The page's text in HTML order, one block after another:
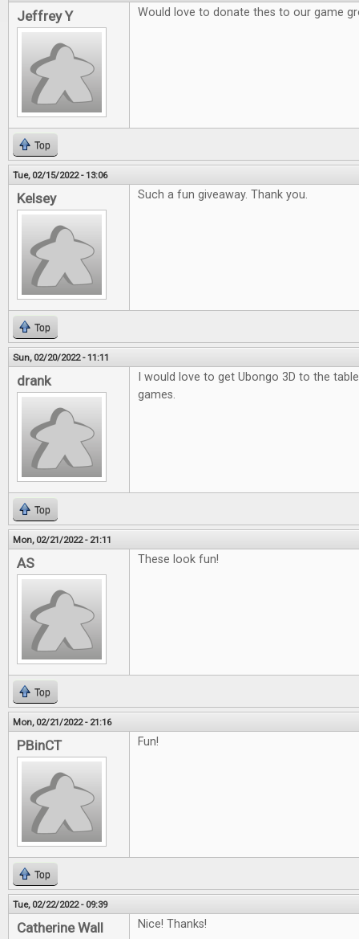
Jeffrey Y Would love to donate thes to our game
Top
Tue, 02/15/2022 - 13:06
Kelsey Such a fun giveaway. Thank you.
Top
Sun, 02/20/2022 - 11:11
drank
I would love to get Ubongo 3D to the
games.
Top
Mon, 02/21/2022 - 21:11
AS These look fun!
Top
Mon, 02/21/2022 - 21:16
PBinCT Fun!
Top
Tue, 02/22/2022 - 09:39
Catherine Wall Nice! Thanks!